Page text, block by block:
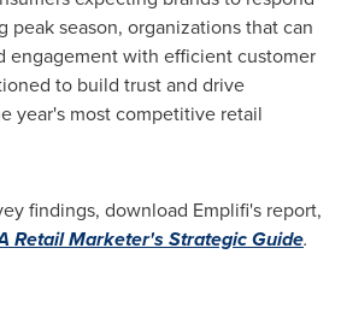
peak season, organizations that can
engagement with efficient customer
to build trust and drive
year's most competitive retail
findings, download Emplifi's report,
Retail Marketer's Strategic Guide.